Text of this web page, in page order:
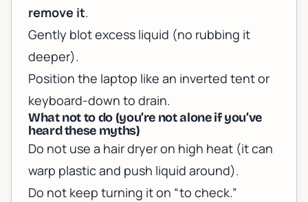
remove it.
Gently blot excess liquid (no rubbing it
deeper).
Position the laptop like an inverted tent or
keyboard-down to drain.
What not to do (you’re not alone if you’ve
heard these myths)
Do not use a hair dryer on high heat (it can
warp plastic and push liquid around).
Do not keep turning it on “to check.”